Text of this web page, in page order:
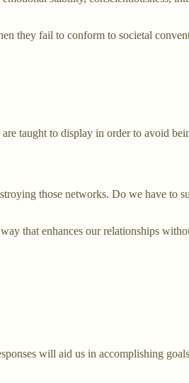
they fail to conform to societal
taught to display in order to avoid
those networks. Do we have to
that enhances our relationships
will aid us in accomplishing